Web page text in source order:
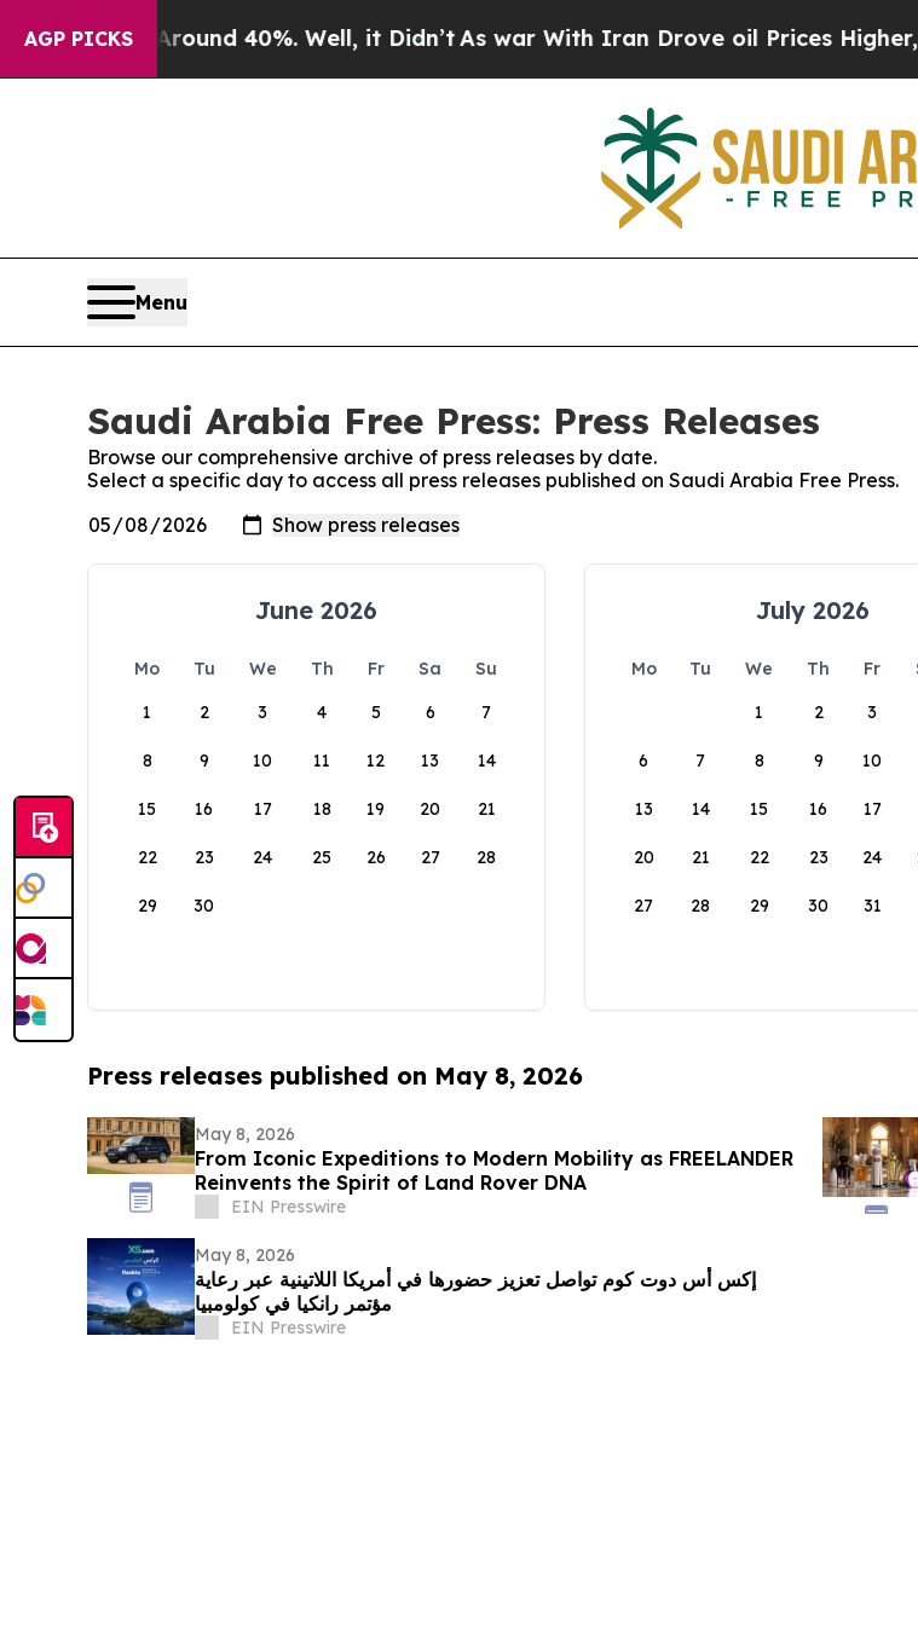
AGP PICKS
Floor Around 40%. Well, it Didn’tAs war With Iran Drove oil Prices Higher,
Menu
Saudi Arabia Free Press: Press Releases
Browse our comprehensive archive of press releases by date.
Select a specific day to access all press releases published on Saudi Arabia Free Press.
June 2026
Mo Tu We Th Fr Sa
Su
1
2 3 4 5 6 7
8 9 10 11 12 13 14
15 16 17 18 19 20 21
22 23 24 25 26 27 28
29 30
July 2026
Mo Tu We Th Fr
1
2 3
6 7 8 9 10
13 14 15 16 17
20 21 22 23 24
27 28 29 30 31
Press releases published on May 8, 2026
May 8, 2026
From Iconic Expeditions to Modern Mobility as FREELANDER
Reinvents the Spirit of Land Rover DNA
EIN Presswire
May 8, 2026
إكس أس دوت كوم تواصل تعزيز حضورها في أمريكا اللاتينية عبر رعاية
مؤتمر رانكيا في كولومبيا
EIN Presswire